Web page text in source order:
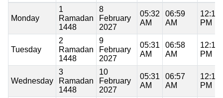
Monday
1
Ramadan
1448
8
February
2027
05:32
AM
06:59
AM
12:18
PM
Tuesday
2
Ramadan
1448
9
February
2027
05:31
AM
06:58
AM
12:18
PM
Wednesday
3
Ramadan
1448
10
February
2027
05:31
AM
06:57
AM
12:19
PM